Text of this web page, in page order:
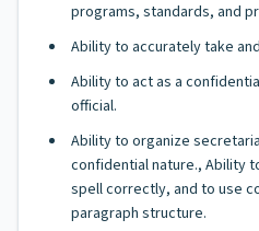
programs, standards, and
Ability to accurately take
Ability to act as a
official.
Ability to organize
confidential nature., Ability
spell correctly, and to use
paragraph structure.